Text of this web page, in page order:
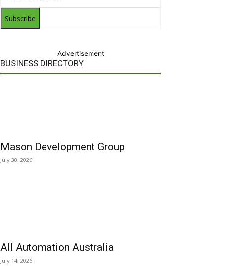
Subscribe
Advertisement
BUSINESS DIRECTORY
Mason Development Group
July 30, 2026
All Automation Australia
July 14, 2026